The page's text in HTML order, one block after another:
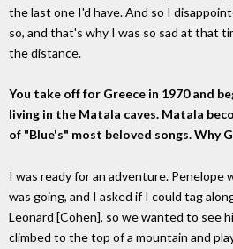
the last one I'd have. And so I
so, and that's why I was so sad at that
the distance.
You take off for Greece in 1970 and
living in the Matala caves. Matala
of "Blue's" most beloved songs. Why
I was ready for an adventure. Penelope
was going, and I asked if I could tag
Leonard [Cohen], so we wanted to see
climbed to the top of a mountain and